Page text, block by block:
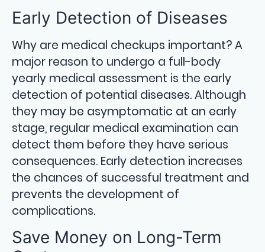
Early Detection of Diseases
Why are medical checkups important? A
major reason to undergo a full-body
yearly medical assessment is the early
detection of potential diseases. Although
they may be asymptomatic at an early
stage, regular medical examination can
detect them before they have serious
consequences. Early detection increases
the chances of successful treatment and
prevents the development of
complications.
Save Money on Long-Term